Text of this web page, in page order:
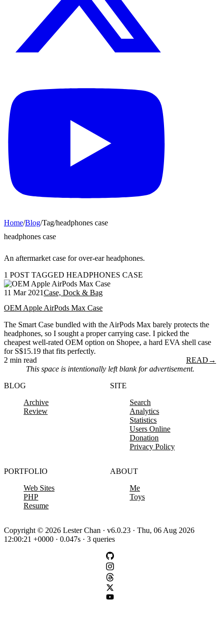
Home/Blog/Tag/headphones case
headphones case
An aftermarket case for over-ear headphones.
1 POST TAGGED HEADPHONES CASE
11 Mar 2021Case, Dock & Bag
OEM Apple AirPods Max Case
The Smart Case bundled with the AirPods Max barely protects the
headphones, so I sought a proper carrying case. I picked the
cheapest well-rated OEM option on Shopee, a hard EVA shell case
for S$15.19 that fits perfectly.
2 min read
READ →
This space is intentionally left blank for advertisement.
BLOG
Archive
Review
SITE
Search
Analytics
Statistics
Users Online
Donation
Privacy Policy
PORTFOLIO
Web Sites
PHP
Resume
ABOUT
Me
Toys
Copyright © 2026 Lester Chan · v6.0.23 · Thu, 06 Aug 2026
12:00:21 +0000 · 0.047s · 3 queries